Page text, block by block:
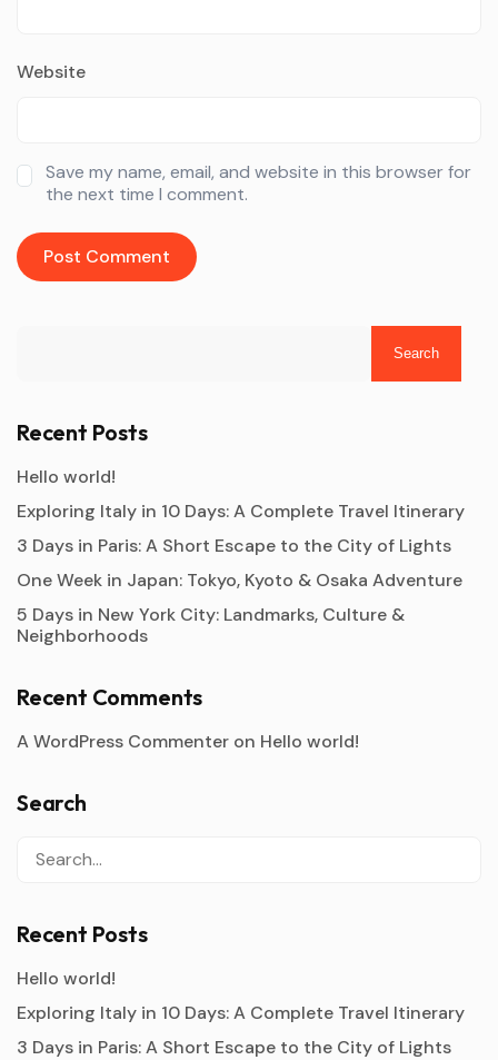
Website
Save my name, email, and website in this browser for
the next time I comment.
Search
Recent Posts
Hello world!
Exploring Italy in 10 Days: A Complete Travel Itinerary
3 Days in Paris: A Short Escape to the City of Lights
One Week in Japan: Tokyo, Kyoto & Osaka Adventure
5 Days in New York City: Landmarks, Culture &
Neighborhoods
Recent Comments
A WordPress Commenter on Hello world!
Search
Recent Posts
Hello world!
Exploring Italy in 10 Days: A Complete Travel Itinerary
3 Days in Paris: A Short Escape to the City of Lights